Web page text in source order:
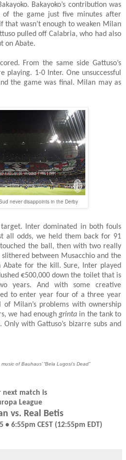
Bakayoko’s contribution was
of the game just five minutes after
that wasn’t enough to weaken Milan
pulled off Calabria, who had also
on Abate.
From the same side Gattuso’s
playing. 1-0 Inter. One unsuccessful
the game was final. Milan may as
never disappoints in the Derby
Inter dominated in both fouls
all odds, we held them back for 91
the ball, then with two really
between Musacchio and the
Abate for the kill. Sure, Inter played
€500,000 down the toilet that is
years. And with some creative
to enter year four of a three year
of Milan’s problems with ownership
we had enoughgrinta in the tank to
with Gattuso’s bizarre subs and
of Bauhaus’ “Bela Lugosi’s Dead”
next match is
League
vs. Real Betis
6:55pm CEST (12:55pm EDT)